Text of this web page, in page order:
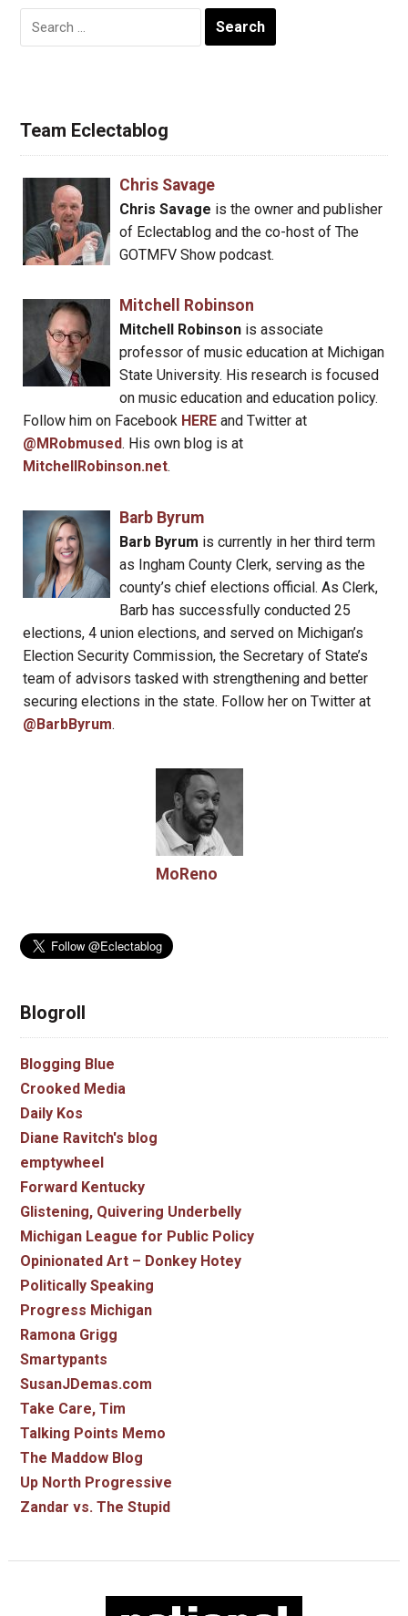
Search
for:
Team Eclectablog
Chris Savage
Chris Savage is the owner and publisher
of Eclectablog and the co-host of The
GOTMFV Show podcast.
Mitchell Robinson
Mitchell Robinsonis associate
professor of music education at Michigan
State University. His research is focused
on music education and education policy.
Follow him on Facebook HERE and Twitter at
@MRobmused. His own blog is at
MitchellRobinson.net.
Barb Byrum
Barb Byrum is currently in her third term
as Ingham County Clerk, serving as the
county’s chief elections official. As Clerk,
Barb has successfully conducted 25
elections, 4 union elections, and served on Michigan’s
Election Security Commission, the Secretary of State’s
team of advisors tasked with strengthening and better
securing elections in the state. Follow her on Twitter at
@BarbByrum.
MoReno
Blogroll
Blogging Blue
Crooked Media
Daily Kos
Diane Ravitch's blog
emptywheel
Forward Kentucky
Glistening, Quivering Underbelly
Michigan League for Public Policy
Opinionated Art – Donkey Hotey
Politically Speaking
Progress Michigan
Ramona Grigg
Smartypants
SusanJDemas.com
Take Care, Tim
Talking Points Memo
The Maddow Blog
Up North Progressive
Zandar vs. The Stupid